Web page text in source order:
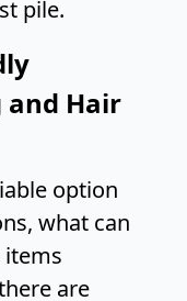
pile.
Hair
option
what can
items
are